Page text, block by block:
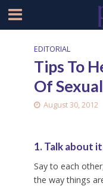
EDITORIAL
Tips To
Of
August 30, 2012
1. Talk about
Say to each other,
the way things